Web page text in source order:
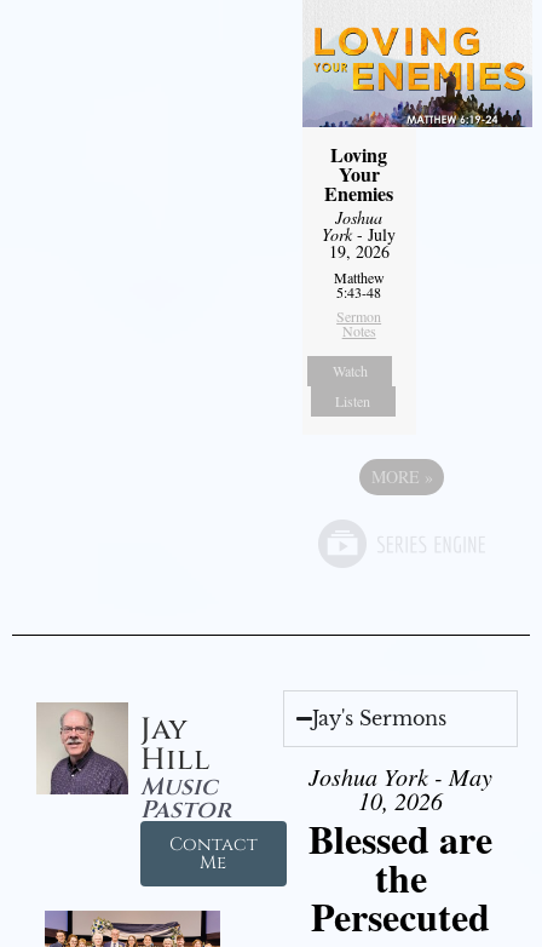
Loving
Your
Enemies
Joshua
York- July
19, 2026
Matthew
5:43-48
Sermon
Notes
Watch
Listen
MORE »
Jay
Hill
Music
Pastor
Contact
Me
Jay's Sermons
Joshua York - May
10, 2026
Blessed are
the
Persecuted